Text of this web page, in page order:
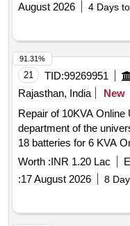
August 2026
4 Days
21 TID:99269951
Rajasthan, India
New
Repair of 10KVA
department of the
18 batteries for 6 KVA
Worth :INR 1.20 Lac
:17 August 2026 8
91.31%